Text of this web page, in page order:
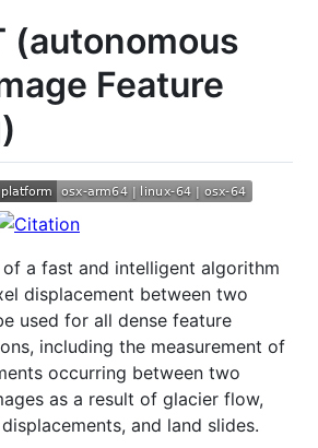
(autonomous
Feature
a fast and intelligent algorithm
displacement between two
used for all dense feature
including the measurement of
occurring between two
as a result of glacier flow,
and land slides.